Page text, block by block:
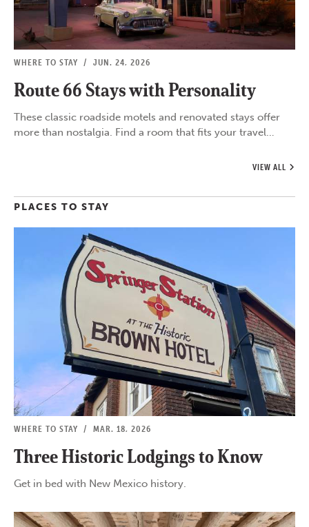
WHERE TO STAY / JUN. 24, 2026
Route 66 Stays with Personality
These classic roadside motels and renovated stays offer
more than nostalgia. Find a room that fits your travel…
VIEW ALL
PLACES TO STAY
WHERE TO STAY / MAR. 18, 2026
Three Historic Lodgings to Know
Get in bed with New Mexico history.